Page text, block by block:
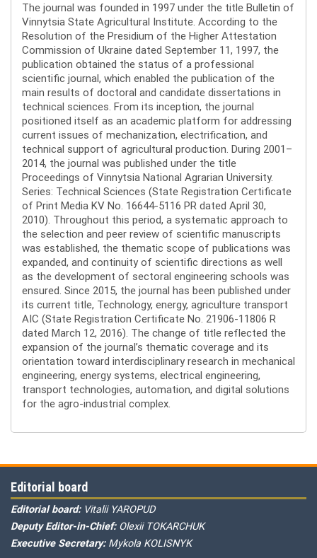
The journal was founded in 1997 under the title Bulletin of
Vinnytsia State Agricultural Institute. According to the
Resolution of the Presidium of the Higher Attestation
Commission of Ukraine dated September 11, 1997, the
publication obtained the status of a professional
scientific journal, which enabled the publication of the
main results of doctoral and candidate dissertations in
technical sciences. From its inception, the journal
positioned itself as an academic platform for addressing
current issues of mechanization, electrification, and
technical support of agricultural production. During 2001–
2014, the journal was published under the title
Proceedings of Vinnytsia National Agrarian University.
Series: Technical Sciences (State Registration Certificate
of Print Media KV No. 16644-5116 PR dated April 30,
2010). Throughout this period, a systematic approach to
the selection and peer review of scientific manuscripts
was established, the thematic scope of publications was
expanded, and continuity of scientific directions as well
as the development of sectoral engineering schools was
ensured. Since 2015, the journal has been published under
its current title, Technology, energy, agriculture transport
AIC (State Registration Certificate No. 21906-11806 R
dated March 12, 2016). The change of title reflected the
expansion of the journal’s thematic coverage and its
orientation toward interdisciplinary research in mechanical
engineering, energy systems, electrical engineering,
transport technologies, automation, and digital solutions
for the agro-industrial complex.
Editorial board
Editorial board: Vitalii YAROPUD
Deputy Editor-in-Chief: Olexii TOKARCHUK
Executive Secretary: Mykola KOLISNYK